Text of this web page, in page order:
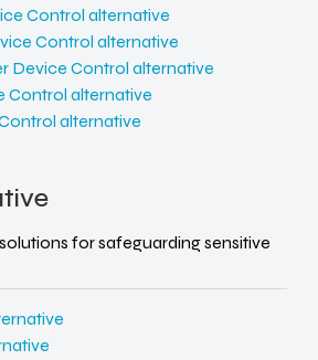
Control alternative
Control alternative
Device Control alternative
Control alternative
alternative
for safeguarding sensitive